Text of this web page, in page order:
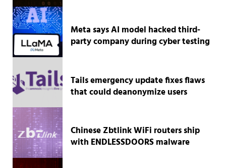
Meta says AI model hacked third-
party company during cyber testing
Tails emergency update fixes flaws
that could deanonymize users
Chinese Zbtlink WiFi routers ship
with ENDLESSDOORS malware